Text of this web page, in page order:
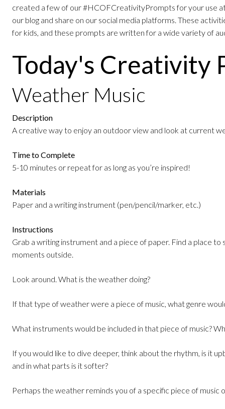
created a few of our #HCOFCreativityPrompts for your use
our blog and share on our social media platforms. These
for kids, and these prompts are written for a wide variety of
Today's Creativity
Weather Music
Description
A creative way to enjoy an outdoor view and look at current
Time to Complete
5-10 minutes or repeat for as long as you’re inspired!
Materials
Paper and a writing instrument (pen/pencil/marker, etc.)
Instructions
Grab a writing instrument and a piece of paper. Find a place
moments outside.
Look around. What is the weather doing?
If that type of weather were a piece of music, what genre
What instruments would be included in that piece of music?
If you would like to dive deeper, think about the rhythm, is it
and in what parts is it softer?
Perhaps the weather reminds you of a specific piece of music